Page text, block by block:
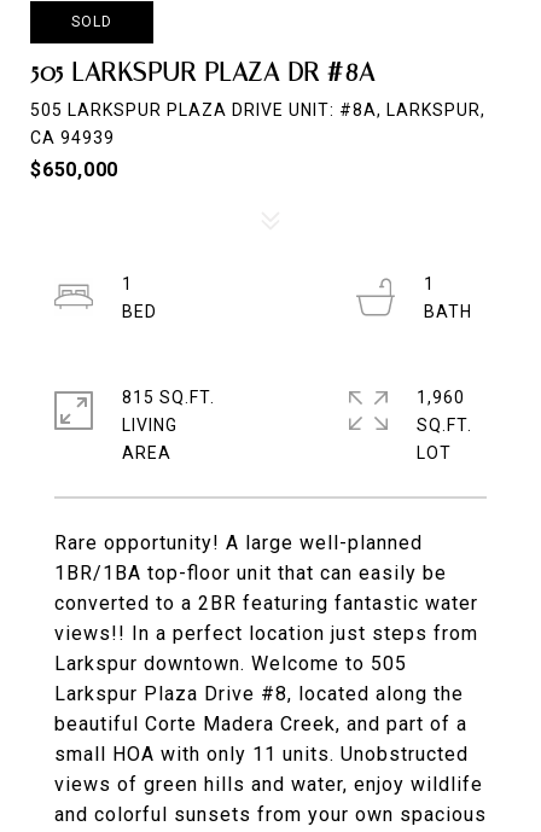
SOLD
505 LARKSPUR PLAZA DR #8A
505 LARKSPUR PLAZA DRIVE UNIT: #8A, LARKSPUR,
CA 94939
$650,000
Rare opportunity! A large well-planned
1BR/1BA top-floor unit that can easily be
converted to a 2BR featuring fantastic water
views!! In a perfect location just steps from
Larkspur downtown. Welcome to 505
Larkspur Plaza Drive #8, located along the
beautiful Corte Madera Creek, and part of a
small HOA with only 11 units. Unobstructed
views of green hills and water, enjoy wildlife
and colorful sunsets from your own spacious
1
1
815 SQ.FT.
LIVING
1,960
SQ.FT.